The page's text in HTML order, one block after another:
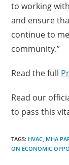
to working
and ensure
continue to
community.”
Read the full
Read our
to pass this
TAGS: HVAC, MHA
ON ECONOMIC